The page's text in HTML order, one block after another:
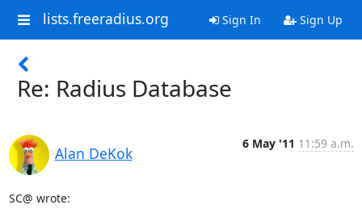
lists.freeradius.org Sign In Sign Up
Re: Radius Database
Alan DeKok
6 May '11 11:59 a.m.
SC@ wrote: